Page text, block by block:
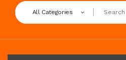
All Categories